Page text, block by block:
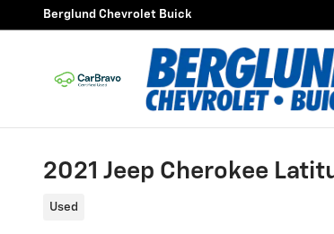
Skip to main content
Berglund Chevrolet Buick
2021 Jeep Cherokee
Used